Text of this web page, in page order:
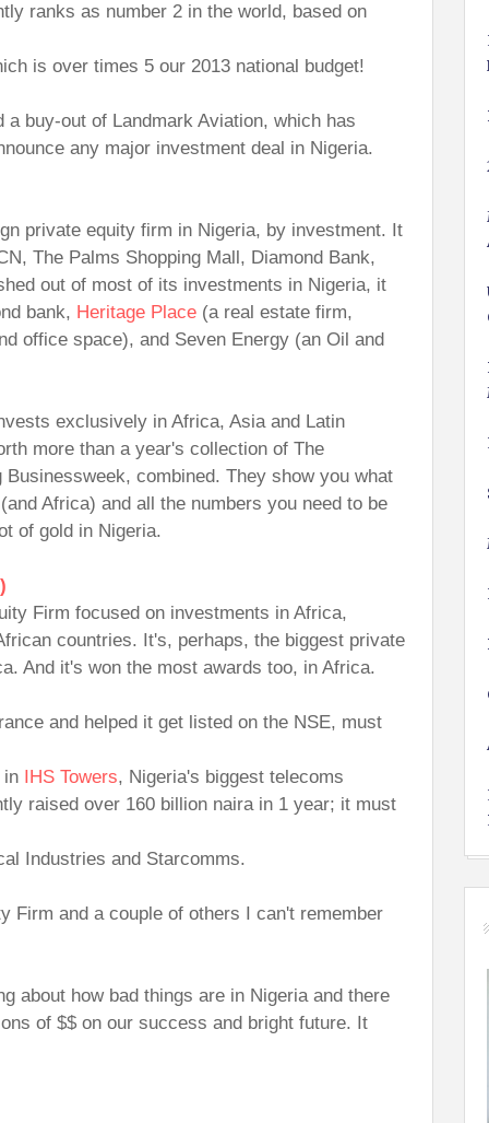
ranks as number 2 in the world, based on
is over times 5 our 2013 national budget!
buy-out of Landmark Aviation, which has
any major investment deal in Nigeria.
private equity firm in Nigeria, by investment. It
The Palms Shopping Mall, Diamond Bank,
out of most of its investments in Nigeria, it
bank, Heritage Place (a real estate firm,
office space), and Seven Energy (an Oil and
exclusively in Africa, Asia and Latin
more than a year's collection of The
combined. They show you what
Africa) and all the numbers you need to be
of gold in Nigeria.
Firm focused on investments in Africa,
countries. It's, perhaps, the biggest private
And it's won the most awards too, in Africa.
and helped it get listed on the NSE, must
in IHS Towers, Nigeria's biggest telecoms
raised over 160 billion naira in 1 year; it must
Industries and Starcomms.
Firm and a couple of others I can't remember
about how bad things are in Nigeria and there
of $$ on our success and bright future. It